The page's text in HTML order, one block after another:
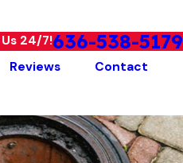
24/7!636-538-5179
Reviews Contact